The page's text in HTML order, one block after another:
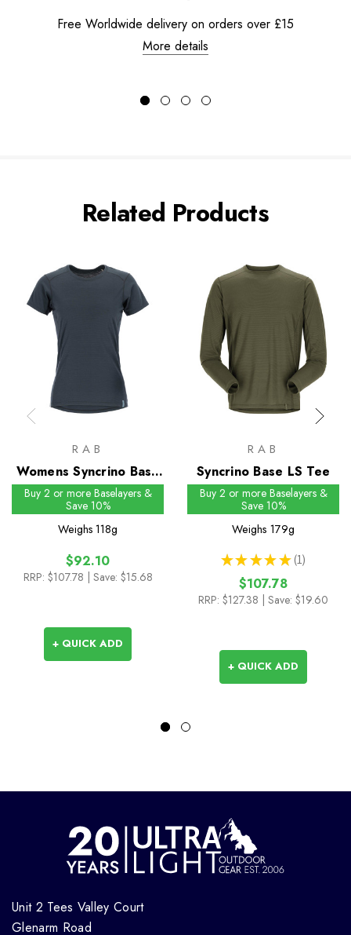
Free Worldwide delivery on orders over £15
More details
Related Products
RAB
Womens Syncrino Base
Tee
Buy 2 or more Baselayers &
Save 10%
Weighs 118g
$92.10
RRP: $107.78 | Save: $15.68
+ QUICK ADD
RAB
Syncrino Base LS Tee
Buy 2 or more Baselayers &
Save 10%
Weighs 179g
★ ★ ★ ★ ★ 1
1
$107.78
RRP: $127.38 | Save: $19.60
+ QUICK ADD
Unit 2 Tees Valley Court
Glenarm Road